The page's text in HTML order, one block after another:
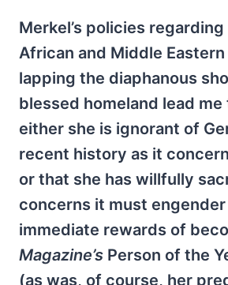
Merkel’s policies
African and Middle
lapping the diaphanous
blessed homeland lead
either she is ignorant of
recent history as it
or that she has willfully
concerns it must
immediate rewards of
Magazine’s Person of the
(as was, of course, her